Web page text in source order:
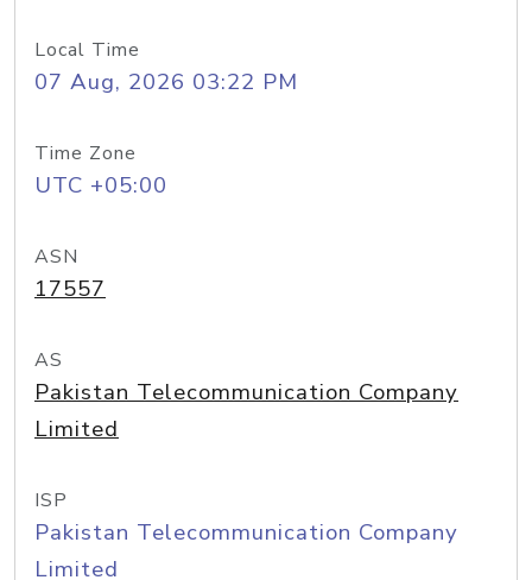
Local Time
07 Aug, 2026 03:22 PM
Time Zone
UTC +05:00
ASN
17557
AS
Pakistan Telecommunication Company
Limited
ISP
Pakistan Telecommunication Company
Limited